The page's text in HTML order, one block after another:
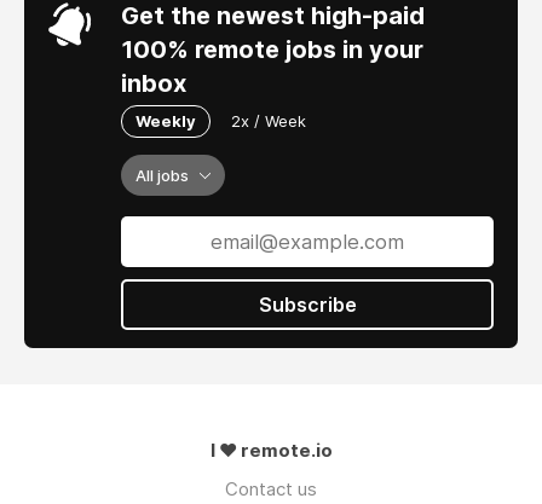
Get the newest high-paid
100% remote jobs in your
inbox
Weekly 2x / Week
All jobs
Subscribe
I ❤ remote.io
Contact us